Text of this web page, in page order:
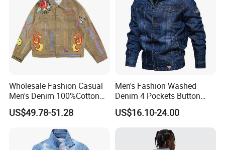
Wholesale Fashion Casual
Men's Denim 100%Cotton
Hip-Hop Graffiti Splash Ink
Casual Jacket Clothing
Printing Denim Jackets for
US$49.78-51.28
Men's Fashion Washed
Denim 4 Pockets Button
Down Casual Jeans Jacket
US$16.10-24.00